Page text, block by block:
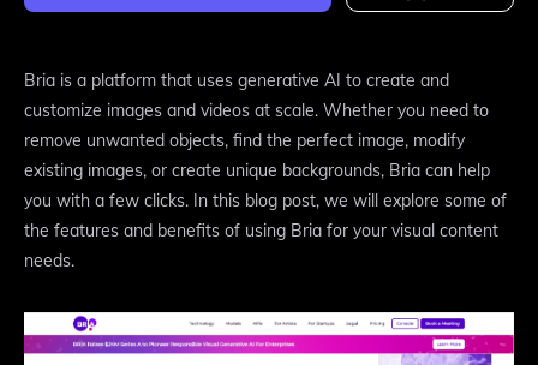
Bria is a platform that uses generative AI to create and
customize images and videos at scale. Whether you need to
remove unwanted objects, find the perfect image, modify
existing images, or create unique backgrounds, Bria can help
you with a few clicks. In this blog post, we will explore some of
the features and benefits of using Bria for your visual content
needs.